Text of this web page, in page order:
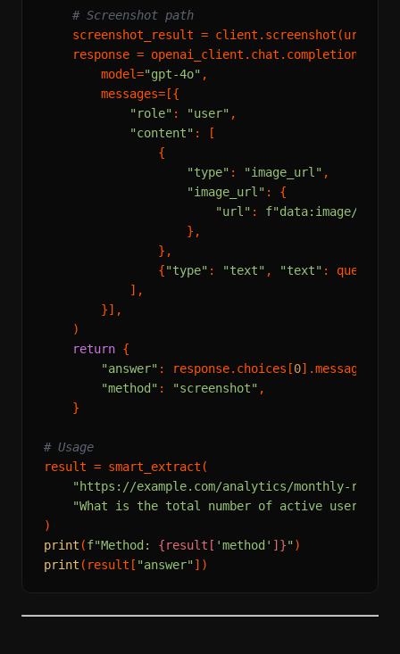
# Screenshot path
    screenshot_result = client.screenshot(url=url)
response =
        model=
"gpt-4o" ,
        messages=[{
"role" : "user" ,
"content" : [
                {
"type" : "image_url" ,
"image_url" : {
"url" : f"data:image/
                    },
                },
                {
"type" : "text" , "text" :
            ],
        }],
    )
return {
"answer" : response.choices[0
"method" : "screenshot" ,
    }
# Usage
result = smart_extract(
"https://example.com/analytics/monthly-report"
"What is the total number of active users
print (f"Method: {result[ 'method' ]}"
print (result[ "answer"